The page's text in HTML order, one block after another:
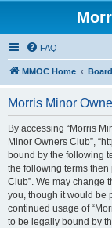
FAQ
MMOC Home
Morris Minor
By accessing “Morris
Minor Owners Club”,
bound by the following
the following terms then
Club”. We may change
you, though it would be
continued usage of
to be legally bound by